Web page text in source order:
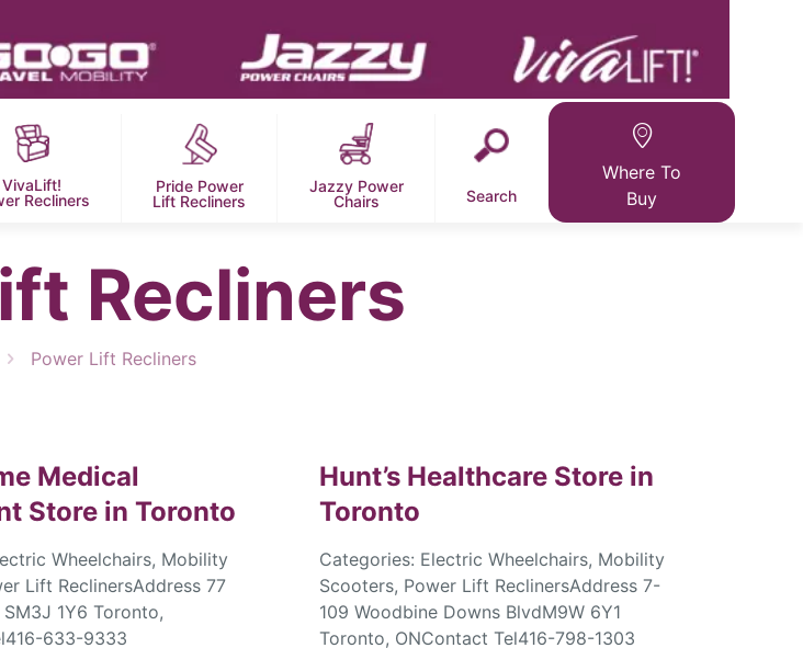
VivaLift!
Recliners
Pride Power
Lift Recliners
Jazzy Power
Chairs
Search
Where To
Buy
Recliners
Power Lift Recliners
Medical
Store in Toronto
Wheelchairs, Mobility
Lift ReclinersAddress 77
1Y6 Toronto,
633-9333
Hunt’s Healthcare Store in
Toronto
Categories: Electric Wheelchairs, Mobility
Scooters, Power Lift ReclinersAddress 7-
109 Woodbine Downs BlvdM9W 6Y1
Toronto, ONContact Tel416-798-1303